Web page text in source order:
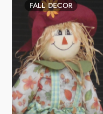
FALL DECOR